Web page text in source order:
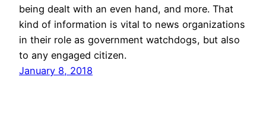
being dealt with an even hand, and more. That
kind of information is vital to news organizations
in their role as government watchdogs, but also
to any engaged citizen.
January 8, 2018